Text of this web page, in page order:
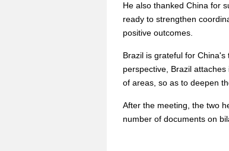
He also thanked China for
ready to strengthen
positive outcomes.
Brazil is grateful for
perspective, Brazil
of areas, so as to deepen
After the meeting, the two
number of documents on